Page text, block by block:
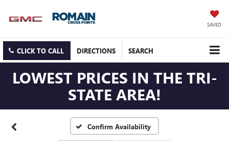
SAVED
CLICK TO CALL DIRECTIONS SEARCH
LOWEST PRICES IN THE TRI-
STATE AREA!
Confirm Availability